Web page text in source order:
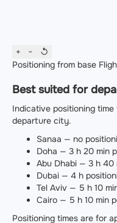
+ −
↺
Positioning from base
Best suited for
Indicative positioning
departure city.
Sanaa — no
Doha — 3 h 20 min
Abu Dhabi — 3 h 40
Dubai — 4 h
Tel Aviv — 5 h 10
Cairo — 5 h 10 min
Positioning times are for